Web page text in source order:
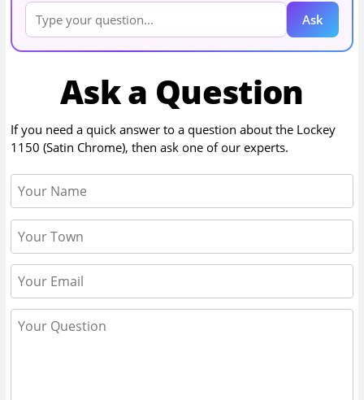
Ask
Ask a Question
If you need a quick answer to a question about the Lockey
1150 (Satin Chrome), then ask one of our experts.